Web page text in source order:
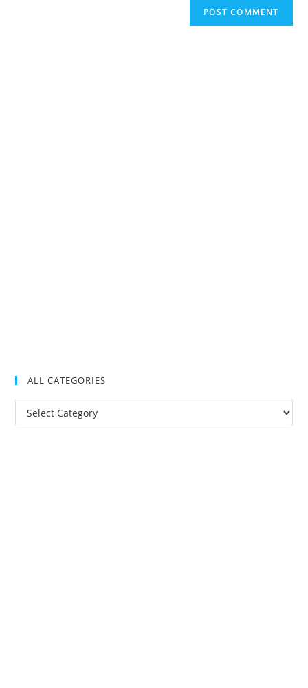
ALL CATEGORIES